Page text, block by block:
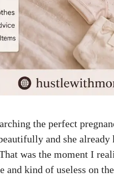
the perfect
and she
was the moment I
and kind of useless on